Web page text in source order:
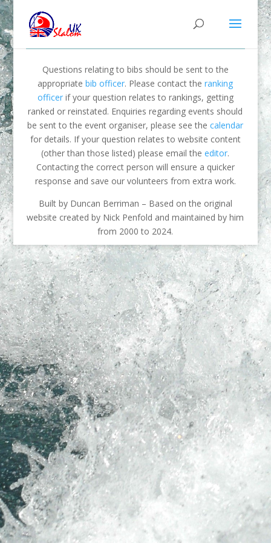
Questions relating to bibs should be sent to the
appropriatebib officer. Please contact theranking
officerif your question relates to rankings, getting
ranked or reinstated. Enquiries regarding events should
be sent to the event organiser, please see thecalendar
for details. If your question relates to website content
(other than those listed) please email theeditor.
Contacting the correct person will ensure a quicker
response and save our volunteers from extra work.
Built by Duncan Berriman – Based on the original
website created by Nick Penfold and maintained by him
from 2000 to 2024.